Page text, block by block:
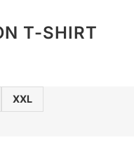
T-SHIRT
XXL